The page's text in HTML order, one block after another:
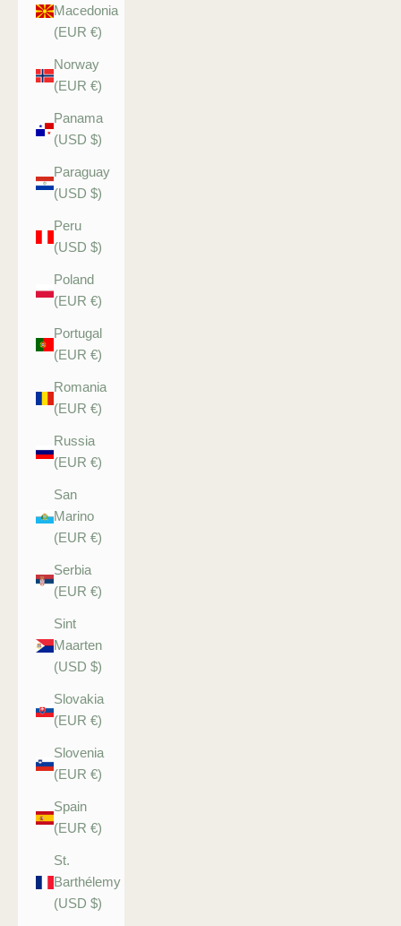
Macedonia
(EUR €)
Norway
(EUR €)
Panama
(USD $)
Paraguay
(USD $)
Peru
(USD $)
Poland
(EUR €)
Portugal
(EUR €)
Romania
(EUR €)
Russia
(EUR €)
San
Marino
(EUR €)
Serbia
(EUR €)
Sint
Maarten
(USD $)
Slovakia
(EUR €)
Slovenia
(EUR €)
Spain
(EUR €)
St.
Barthélemy
(USD $)